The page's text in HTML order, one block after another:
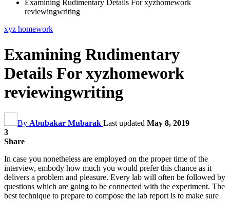
Examining Rudimentary Details For xyzhomework
reviewingwriting
xyz homework
Examining Rudimentary
Details For xyzhomework
reviewingwriting
By Abubakar Mubarak Last updated May 8, 2019
3
Share
In case you nonetheless are employed on the proper time of the
interview, embody how much you would prefer this chance as it
delivers a problem and pleasure. Every lab will often be followed by
questions which are going to be connected with the experiment. The
best technique to prepare to compose the lab report is to make sure